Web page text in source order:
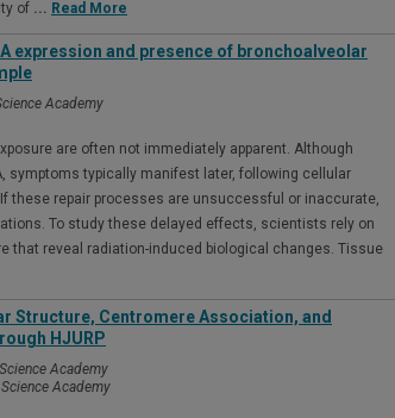
of ... Read More
expression and presence of bronchoalveolar
Academy
are often not immediately apparent. Although
symptoms typically manifest later, following cellular
these repair processes are unsuccessful or inaccurate,
To study these delayed effects, scientists rely on
that reveal radiation-induced biological changes. Tissue
Structure, Centromere Association, and
HJURP
Academy
Academy